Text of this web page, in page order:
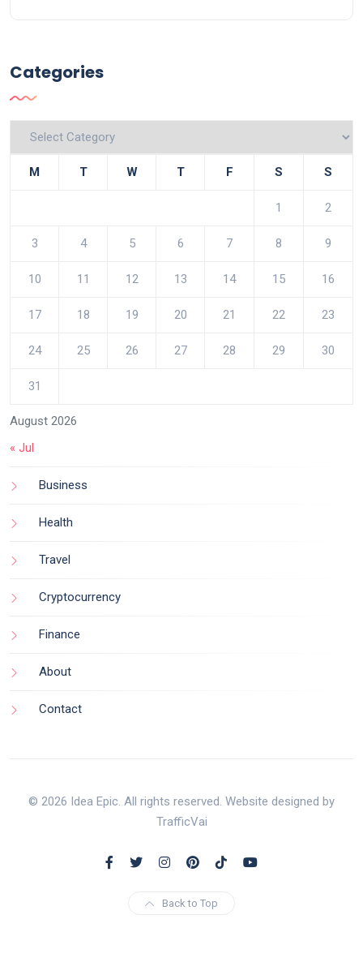
Categories
Categories
August 2026
M T W T F S S
1 2
3 4 5 6 7 8 9
10 11 12 13 14 15 16
17 18 19 20 21 22 23
24 25 26 27 28 29 30
31
« Jul
Business
Health
Travel
Cryptocurrency
Finance
About
Contact
© 2026 Idea Epic. All rights reserved. Website designed by
TrafficVai
Back to Top